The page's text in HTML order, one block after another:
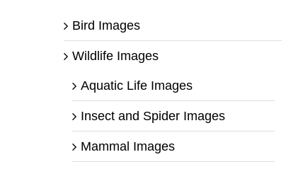
Bird Images
Wildlife Images
Aquatic Life Images
Insect and Spider Images
Mammal Images